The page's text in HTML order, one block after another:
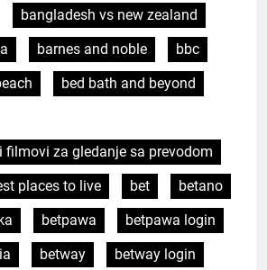
bangladesh vs new zealand
barnes and noble
bbc
bed bath and beyond
filmovi za gledanje sa prevodom
places to live bet
betano
betpawa
betpawa login
betway
betway login